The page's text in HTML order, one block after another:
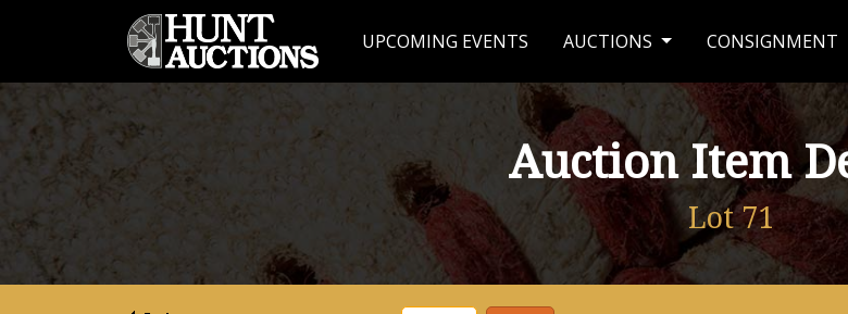
UPCOMING EVENTS AUCTIONS CONSIGNMENT
Auction Item
Lot 71